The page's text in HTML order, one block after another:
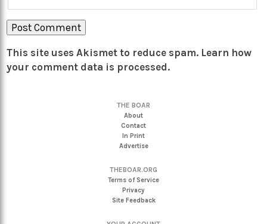
This site uses Akismet to reduce spam. Learn how
your comment data is processed.
THE BOAR
About
Contact
In Print
Advertise
THEBOAR.ORG
Terms of Service
Privacy
Site Feedback